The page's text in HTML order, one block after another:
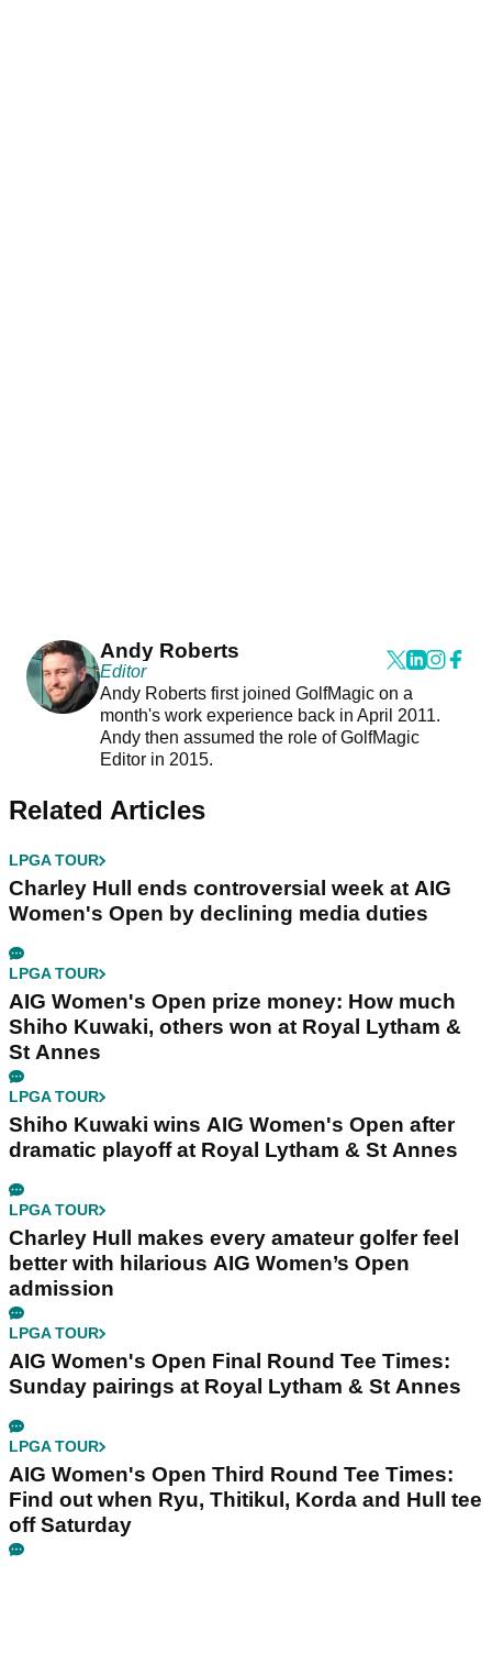
Andy Roberts
Editor
Andy Roberts first joined GolfMagic on a
month's work experience back in April 2011.
Andy then assumed the role of GolfMagic
Editor in 2015.
Related Articles
LPGA TOUR
Charley Hull ends controversial week at AIG
Women's Open by declining media duties
LPGA TOUR
AIG Women's Open prize money: How much
Shiho Kuwaki, others won at Royal Lytham &
St Annes
LPGA TOUR
Shiho Kuwaki wins AIG Women's Open after
dramatic playoff at Royal Lytham & St Annes
LPGA TOUR
Charley Hull makes every amateur golfer feel
better with hilarious AIG Women’s Open
admission
LPGA TOUR
AIG Women's Open Final Round Tee Times:
Sunday pairings at Royal Lytham & St Annes
LPGA TOUR
AIG Women's Open Third Round Tee Times:
Find out when Ryu, Thitikul, Korda and Hull tee
off Saturday